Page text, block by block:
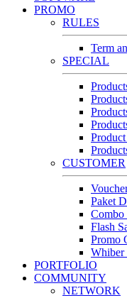
PROMO
RULES
Term
SPECIAL
CUSTOMER
Paket
Combo
Flash
Promo
PORTFOLIO
COMMUNITY
NETWORK